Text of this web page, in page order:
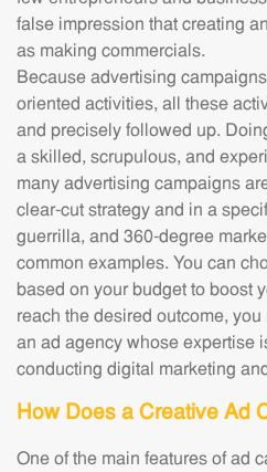
false impression that creating
as making commercials.
Because advertising
oriented activities, all these
and precisely followed up.
a skilled, scrupulous, and
many advertising campaigns
clear-cut strategy and in a
guerrilla, and 360-degree
common examples. You can
based on your budget to boost
reach the desired outcome,
an ad agency whose expertise
conducting digital marketing
How Does a Creative Ad
One of the main features of ad